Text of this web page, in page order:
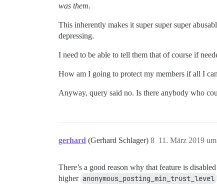
was them.
This inherently makes it super super super
depressing.
I need to be able to tell them that of course if
How am I going to protect my members if all I
Anyway, query said no. Is there anybody who
gerhard (Gerhard Schlager) 11. März 2019
8
There’s a good reason why that feature is
higher anonymous_posting_min_trust_level